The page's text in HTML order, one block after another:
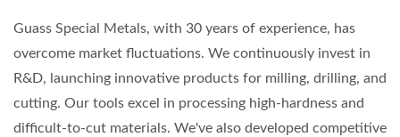
Guass Special Metals, with 30 years of experience, has
overcome market fluctuations. We continuously invest in
R&D, launching innovative products for milling, drilling, and
cutting. Our tools excel in processing high-hardness and
difficult-to-cut materials. We've also developed competitive